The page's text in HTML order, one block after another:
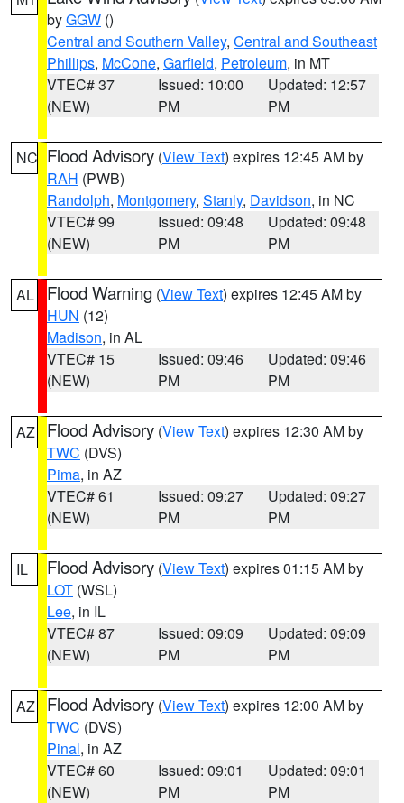
byGGW ()
Central and Southern Valley, Central and Southeast
Phillips, McCone, Garfield, Petroleum, in MT
VTEC# 37
(NEW)
Issued: 10:00
PM
Updated: 12:57
PM
NC Flood Advisory (View Text) expires 12:45 AM by
RAH (PWB)
Randolph, Montgomery, Stanly, Davidson, in NC
VTEC# 99
(NEW)
Issued: 09:48
PM
Updated: 09:48
PM
AL Flood Warning (View Text) expires 12:45 AM by
HUN (12)
Madison, in AL
VTEC# 15
(NEW)
Issued: 09:46
PM
Updated: 09:46
PM
AZ Flood Advisory (View Text) expires 12:30 AM by
TWC (DVS)
Pima, in AZ
VTEC# 61
(NEW)
Issued: 09:27
PM
Updated: 09:27
PM
IL Flood Advisory (View Text) expires 01:15 AM by
LOT (WSL)
Lee, in IL
VTEC# 87
(NEW)
Issued: 09:09
PM
Updated: 09:09
PM
AZ Flood Advisory (View Text) expires 12:00 AM by
TWC (DVS)
Pinal, in AZ
VTEC# 60
(NEW)
Issued: 09:01
PM
Updated: 09:01
PM